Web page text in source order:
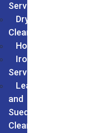
Services
Dry
Cleaning
Households
Ironing
Services
Leather
and
Suede
Cleaning